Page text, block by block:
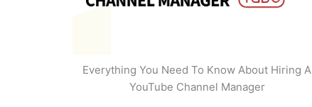
Everything You Need To Know About Hiring A
YouTube Channel Manager